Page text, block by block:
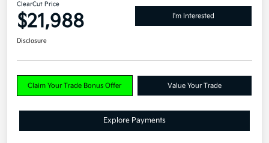
ClearCut Price
$21,988 I'm Interested
Disclosure
Claim Your Trade Bonus Offer Value Your Trade
Explore Payments